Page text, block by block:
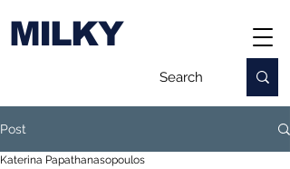
MILKY
Post
Katerina Papathanasopoulos